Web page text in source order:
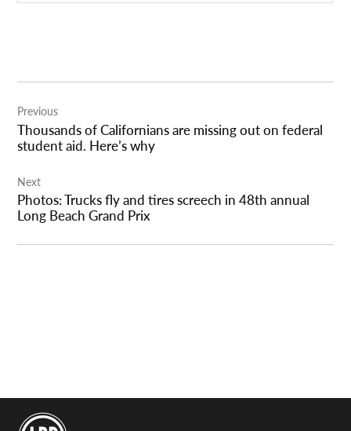
navigation
Previous
Thousands of Californians are missing out on federal
student aid. Here’s why
Next
Photos: Trucks fly and tires screech in 48th annual
Long Beach Grand Prix